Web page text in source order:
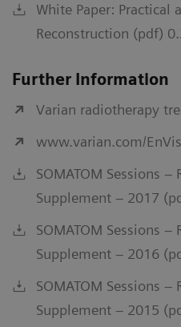
White Paper:
Reconstruction (pdf)
Further Information
Varian radiotherapy
www.varian.com/
SOMATOM Sessions
Supplement – 2017
SOMATOM Sessions
Supplement – 2016
SOMATOM Sessions
Supplement – 2015